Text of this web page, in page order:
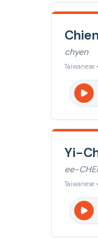
Chien
chyen
Taiwanese
Yi-
ee-
Taiwanese